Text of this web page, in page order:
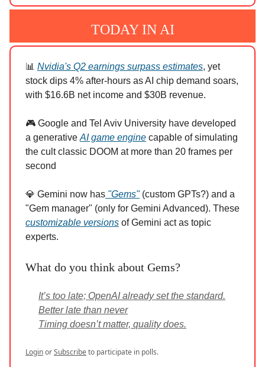
TODAY IN AI
📊 Nvidia's Q2 earnings surpass estimates, yet
stock dips 4% after-hours as AI chip demand soars,
with $16.6B net income and $30B revenue.
🎮 Google and Tel Aviv University have developed
a generativeAI game engine capable of simulating
the cult classic DOOM at more than 20 frames per
second
💎 Gemini now has "Gems" (custom GPTs?) and a
"Gem manager" (only for Gemini Advanced). These
customizable versions of Gemini act as topic
experts.
What do you think about Gems?
It’s too late; OpenAI already set the standard.
Better late than never
Timing doesn’t matter, quality does.
LoginorSubscribeto participate in polls.